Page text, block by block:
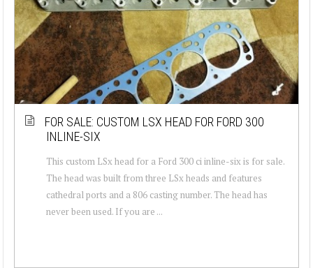
FOR SALE: CUSTOM LSX HEAD FOR FORD 300
INLINE-SIX
This custom LSx head for a Ford 300 ci inline-six is for sale.
The head was built from three LSx heads and features
cathedral ports and a 806 casting number. The head has
never been used. If you are ...